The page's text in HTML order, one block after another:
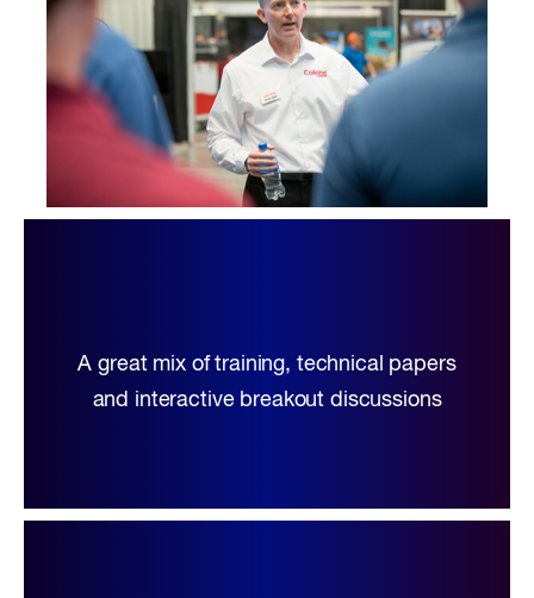
A great mix of training, technical papers
and interactive breakout discussions